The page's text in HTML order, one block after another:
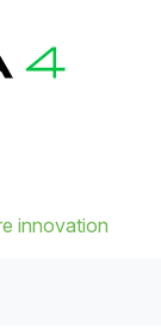
innovation